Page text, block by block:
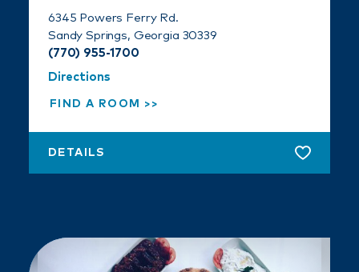
6345 Powers Ferry Rd.
Sandy Springs, Georgia 30339
(770) 955-1700
Directions
FIND A ROOM
DETAILS